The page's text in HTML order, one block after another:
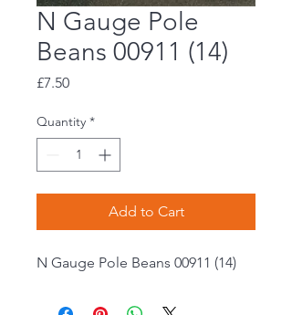
N Gauge Pole
Beans 00911 (14)
£7.50Price
Quantity *
Add to Cart
N Gauge Pole Beans 00911 (14)